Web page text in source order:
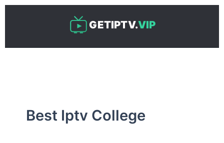
Skip
GETIPTV.VIP
Best Iptv College